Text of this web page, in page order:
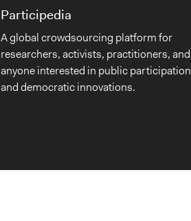
Participedia
A global crowdsourcing platform for
researchers, activists, practitioners, and
anyone interested in public participation
and democratic innovations.